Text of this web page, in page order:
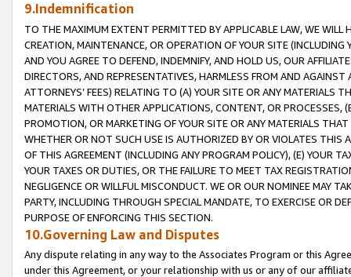
9.Indemnification
TO THE MAXIMUM EXTENT PERMITTED BY APPLICABLE LAW, WE WILL
CREATION, MAINTENANCE, OR OPERATION OF YOUR SITE (INCLUDING
AND YOU AGREE TO DEFEND, INDEMNIFY, AND HOLD US, OUR
DIRECTORS, AND REPRESENTATIVES, HARMLESS FROM AND
ATTORNEYS’ FEES) RELATING TO (A) YOUR SITE OR ANY MATERIALS
MATERIALS WITH OTHER APPLICATIONS, CONTENT, OR PROCESSES,
PROMOTION, OR MARKETING OF YOUR SITE OR ANY MATERIALS
WHETHER OR NOT SUCH USE IS AUTHORIZED BY OR VIOLATES THIS
OF THIS AGREEMENT (INCLUDING ANY PROGRAM POLICY), (E) YOUR
YOUR TAXES OR DUTIES, OR THE FAILURE TO MEET TAX
NEGLIGENCE OR WILLFUL MISCONDUCT. WE OR OUR NOMINEE MAY
PARTY, INCLUDING THROUGH SPECIAL MANDATE, TO EXERCISE OR
PURPOSE OF ENFORCING THIS SECTION.
10.Governing Law and Disputes
Any dispute relating in any way to the Associates Program or this
under this Agreement, or your relationship with us or any of our